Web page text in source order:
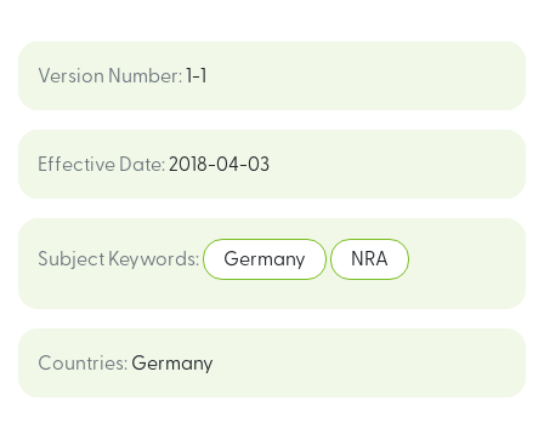
Version Number: 1-1
Effective Date: 2018-04-03
Subject Keywords: Germany NRA
Countries: Germany